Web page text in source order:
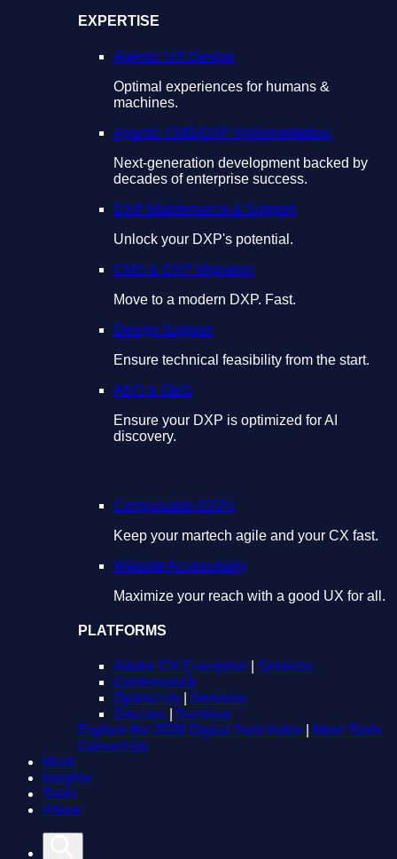
EXPERTISE
Agentic UX Design
Optimal experiences for humans &
machines.
Agentic CMS/DXP Implementation
Next-generation development backed by
decades of enterprise success.
DXP Maintenance & Support
Unlock your DXP's potential.
CMS & DXP Migration
Move to a modern DXP. Fast.
Design Support
Ensure technical feasibility from the start.
AEO & GEO
Ensure your DXP is optimized for AI
discovery.
Composable DXPs
Keep your martech agile and your CX fast.
Website Accessibility
Maximize your reach with a good UX for all.
PLATFORMS
Adobe CX Enterprise
Services
Contentstack
Optimizely
Services
Sitecore
Services
Explore the 2026 Digital Trust Index
More Tools
Contact Us
Work
Insights
Tools
About